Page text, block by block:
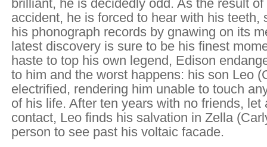
brilliant, he is decidedly odd. As the result
accident, he is forced to hear with his teeth,
his phonograph records by gnawing on its
latest discovery is sure to be his finest
haste to top his own legend, Edison
to him and the worst happens: his son Leo
electrified, rendering him unable to touch
of his life. After ten years with no friends, let
contact, Leo finds his salvation in Zella
person to see past his voltaic facade.